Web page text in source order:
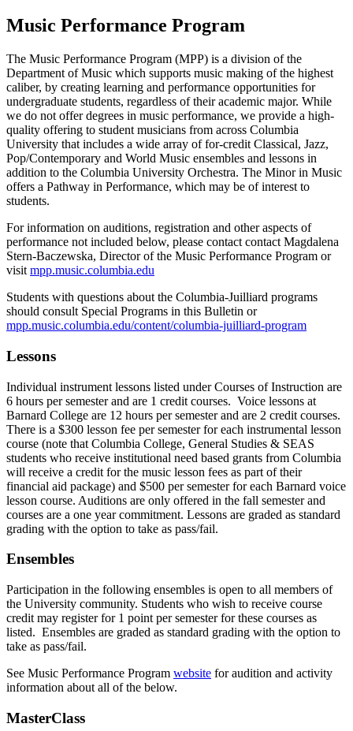
Music Performance Program
The Music Performance Program (MPP) is a division of the
Department of Music which supports music making of the highest
caliber, by creating learning and performance opportunities for
undergraduate students, regardless of their academic major. While
we do not offer degrees in music performance, we provide a high-
quality offering to student musicians from across Columbia
University that includes a wide array of for-credit Classical, Jazz,
Pop/Contemporary and World Music ensembles and lessons in
addition to the Columbia University Orchestra. The Minor in Music
offers a Pathway in Performance, which may be of interest to
students.
For information on auditions, registration and other aspects of
performance not included below, please contact contact Magdalena
Stern-Baczewska, Director of the Music Performance Program or
visit mpp.music.columbia.edu
Students with questions about the Columbia-Juilliard programs
should consult Special Programs in this Bulletin or
mpp.music.columbia.edu/content/columbia-juilliard-program
Lessons
Individual instrument lessons listed under Courses of Instruction are
6 hours per semester and are 1 credit courses. Voice lessons at
Barnard College are 12 hours per semester and are 2 credit courses.
There is a $300 lesson fee per semester for each instrumental lesson
course (note that Columbia College, General Studies & SEAS
students who receive institutional need based grants from Columbia
will receive a credit for the music lesson fees as part of their
financial aid package) and $500 per semester for each Barnard voice
lesson course. Auditions are only offered in the fall semester and
courses are a one year commitment. Lessons are graded as standard
grading with the option to take as pass/fail.
Ensembles
Participation in the following ensembles is open to all members of
the University community. Students who wish to receive course
credit may register for 1 point per semester for these courses as
listed. Ensembles are graded as standard grading with the option to
take as pass/fail.
See Music Performance Program website for audition and activity
information about all of the below.
MasterClass